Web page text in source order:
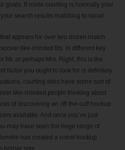
goals. If mixte courting is normally your
search results matching to racial.
appears for over two dozen match
like-minded fits. In different key
Mr. or perhaps Mrs. Right, this is the
factor you ought to look for is definitely
courting sites have some sort of
like-minded people thinking about
of discovering an off-the-cuff hookup
available. And once you’ve just
may have seen the huge range of
has created a novel hookup
higher side.